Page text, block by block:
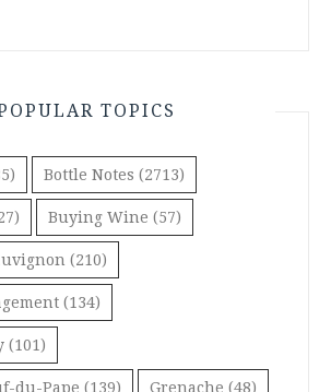
TOPICS
Bottle Notes (2713)
Buying Wine (57)
(210)
(134)
(101)
du-Pape (139) Grenache (48)